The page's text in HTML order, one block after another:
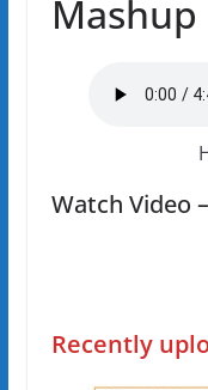
Mashup
Watch Video –
Recently